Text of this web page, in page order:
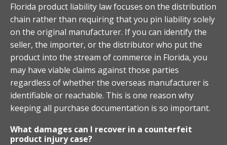
Florida product liability law focuses on the distribution
chain rather than requiring that you pin liability solely
on the original manufacturer. If you can identify the
seller, the importer, or the distributor who put the
product into the stream of commerce in Florida, you
may have viable claims against those parties
regardless of whether the overseas manufacturer is
identifiable or reachable. This is one reason why
keeping all purchase documentation is so important.
What damages can I recover in a counterfeit
product injury case?